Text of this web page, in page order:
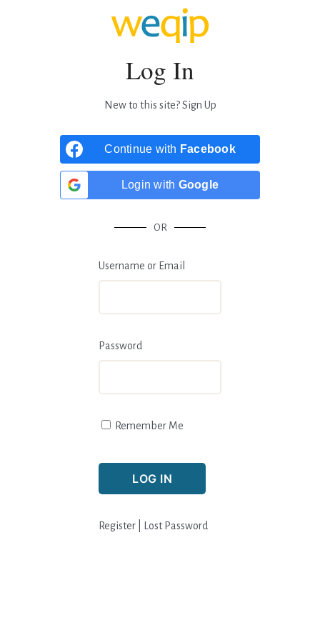
Log In
New to this site?Sign Up
Continue with Facebook
Login with Google
OR
Username or Email
Password
Remember Me
Register Lost Password